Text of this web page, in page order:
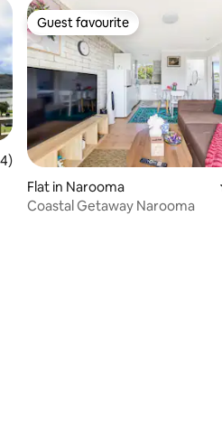
5 average rating, 194 reviews
Guest favourite
Guest favourite
Flat in Narooma
Coastal Getaway Narooma